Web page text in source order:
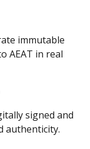
immutable
AEAT in real
signed and
authenticity.